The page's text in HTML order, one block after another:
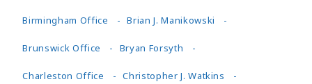
Birmingham Office Brian J. Manikowski
Brunswick Office Bryan Forsyth
Charleston Office Christopher J. Watkins